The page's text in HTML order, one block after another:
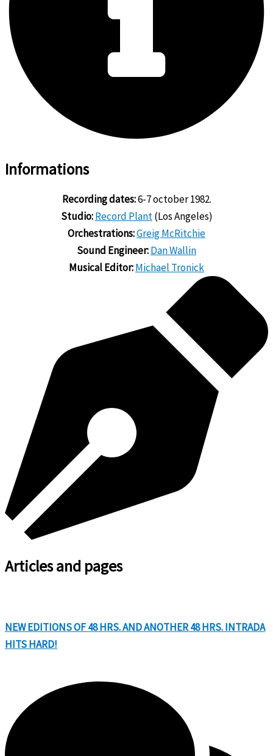
Informations
Recording dates:6-7 october 1982.
Studio: Record Plant(Los Angeles)
Orchestrations:Greig McRitchie
Sound Engineer:Dan Wallin
Musical Editor:Michael Tronick
Articles and pages
NEW EDITIONS OF 48 HRS. AND ANOTHER 48 HRS. INTRADA
HITS HARD!